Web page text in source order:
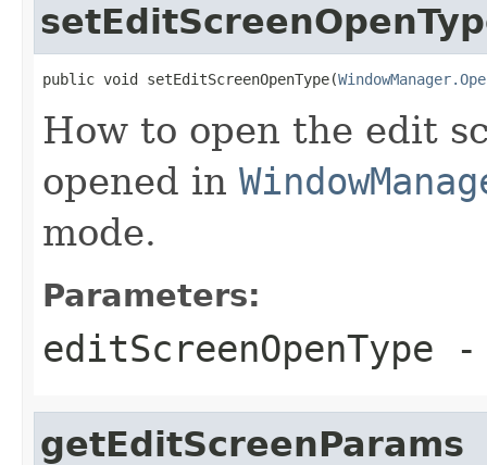
public void setEditScreenOpenType(
How to open the edit
opened in
mode.
Parameters:
editScreenOpenType -
getEditScreenParams